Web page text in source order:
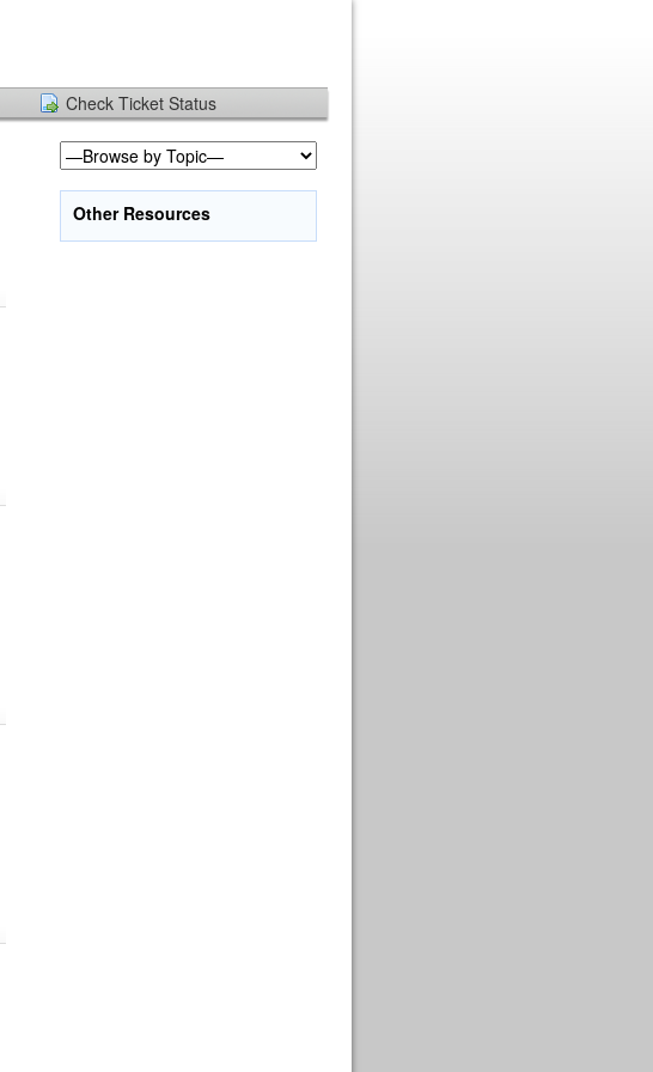
Check Ticket Status
Other Resources